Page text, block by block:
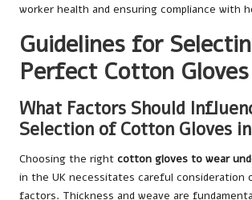
worker health and ensuring compliance with
Guidelines for
Perfect Cotton Gloves
What Factors Should
Selection of Cotton Gloves
Choosing the right cotton gloves to wear
in the UK necessitates careful consideration
factors. Thickness and weave are